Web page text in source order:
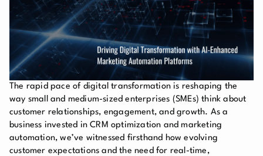
The rapid pace of digital transformation is reshaping the
way small and medium-sized enterprises (SMEs) think about
customer relationships, engagement, and growth. As a
business invested in CRM optimization and marketing
automation, we’ve witnessed firsthand how evolving
customer expectations and the need for real-time,